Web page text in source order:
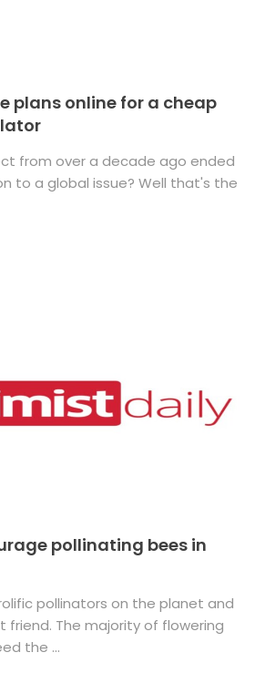
plans online for a cheap
from over a decade ago ended
to a global issue? Well that's the
pollinating bees in
pollinators on the planet and
friend. The majority of flowering
the ...